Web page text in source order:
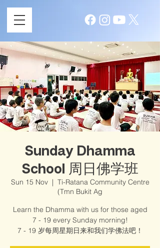
Sunday Dhamma
School 周日佛学班
Sun 15 Nov
  |
Ti-Ratana Community Centre
(Tmn Bukit Ag
Learn the Dhamma with us for those aged
7 - 19 every Sunday morning!
7 - 19 岁每周星期日来和我们学佛法吧！